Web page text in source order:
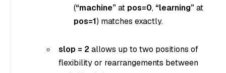
(“machine”at pos=0, “learning”at
pos=1) matches exactly.
slop = 2allows up to two positions of
flexibility or rearrangements between